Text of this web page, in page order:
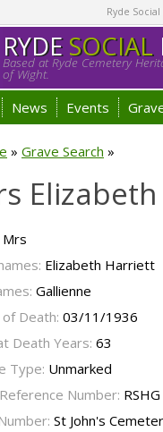
Ryde
RYDESOCIAL
Based at Ryde Cemetery
of Wight.
News Events
» Grave Search »
Mrs
Elizabeth Harriett
Gallienne
Death: 03/11/1936
Death Years: 63
Type: Unmarked
Number: RSHG
St John's